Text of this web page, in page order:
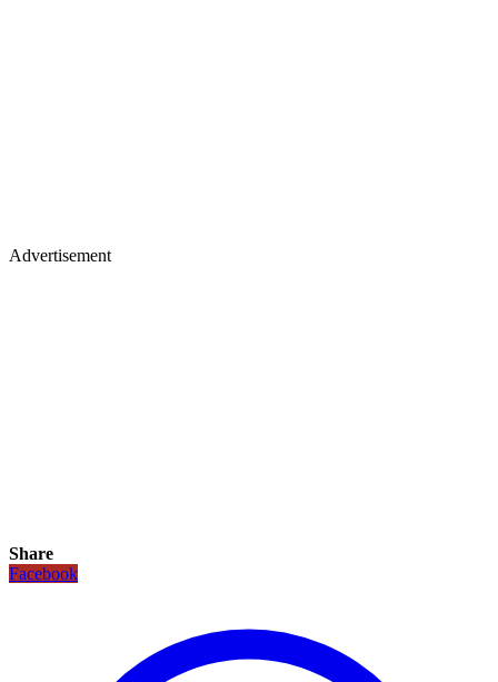
Advertisement
Share
Facebook